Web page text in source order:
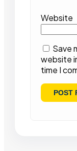
Website
Save
website
time I